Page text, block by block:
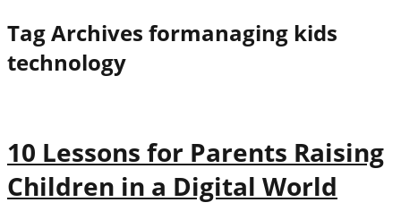
Tag Archives formanaging kids
technology
10 Lessons for Parents Raising
Children in a Digital World